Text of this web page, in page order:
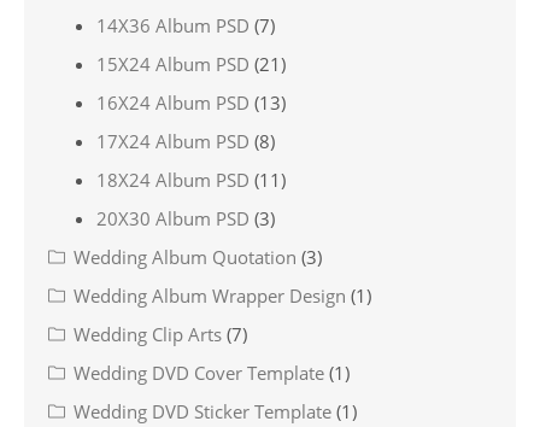
14X36 Album PSD (7)
15X24 Album PSD (21)
16X24 Album PSD (13)
17X24 Album PSD (8)
18X24 Album PSD (11)
20X30 Album PSD (3)
Wedding Album Quotation (3)
Wedding Album Wrapper Design (1)
Wedding Clip Arts (7)
Wedding DVD Cover Template (1)
Wedding DVD Sticker Template (1)